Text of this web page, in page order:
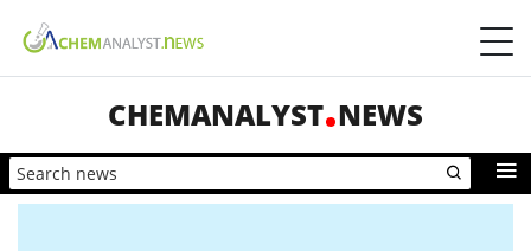
CHEMANALYST NEWS